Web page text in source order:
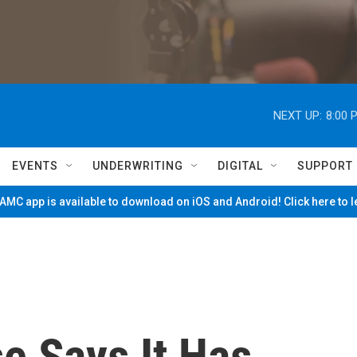
NEXT UP: 8:00
EVENTS UNDERWRITING DIGITAL SUPPORT
app is available to download on iOS and Android! Click here to